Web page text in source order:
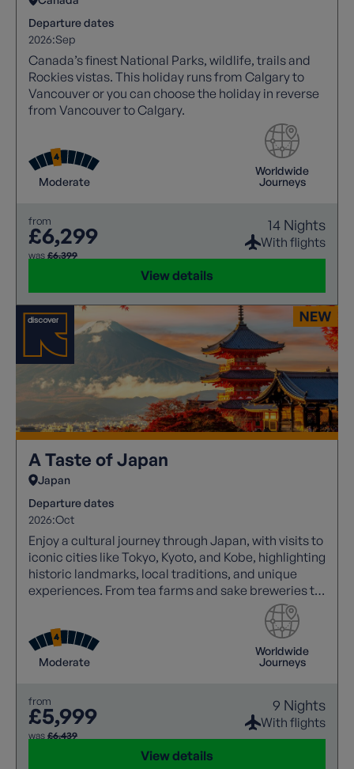
Departure dates
2026:Sep
Canada’s finest National Parks, wildlife, trails and
Rockies vistas. This holiday runs from Calgary to
Vancouver or you can choose the holiday in reverse
from Vancouver to Calgary.
Moderate
Worldwide
Journeys
from
£6,299
was £6,399
14 Nights
With flights
View details
A Taste of Japan
Japan
Departure dates
2026:Oct
Enjoy a cultural journey through Japan, with visits to
iconic cities like Tokyo, Kyoto, and Kobe, highlighting
historic landmarks, local traditions, and unique
experiences. From tea farms and sake breweries to
vibrant walking tours and cultural performances,
Moderate
Worldwide
Journeys
from
£5,999
was £6,439
9 Nights
With flights
View details